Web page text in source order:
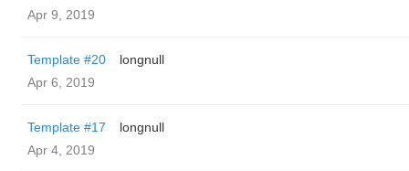
Apr 9, 2019
Template #20
longnull
Apr 6, 2019
Template #17
longnull
Apr 4, 2019